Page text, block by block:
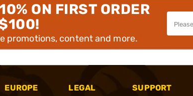
ON FIRST ORDER
promotions, content and more.
EUROPE
LEGAL
SUPPORT